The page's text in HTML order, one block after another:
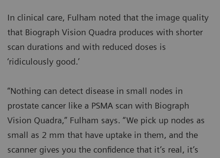
In clinical care, Fulham noted that the image quality
that Biograph Vision Quadra produces with shorter
scan durations and with reduced doses is
‘ridiculously good.’
“Nothing can detect disease in small nodes in
prostate cancer like a PSMA scan with Biograph
Vision Quadra,” Fulham says. “We pick up nodes as
small as 2 mm that have uptake in them, and the
scanner gives you the confidence that it’s real, it’s